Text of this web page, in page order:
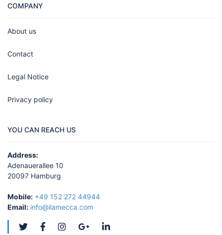
COMPANY
About us
Contact
Legal Notice
Privacy policy
YOU CAN REACH US
Address:
Adenauerallee 10
20097 Hamburg
Mobile: +49 152 272 44944
Email: info@ilamecca.com